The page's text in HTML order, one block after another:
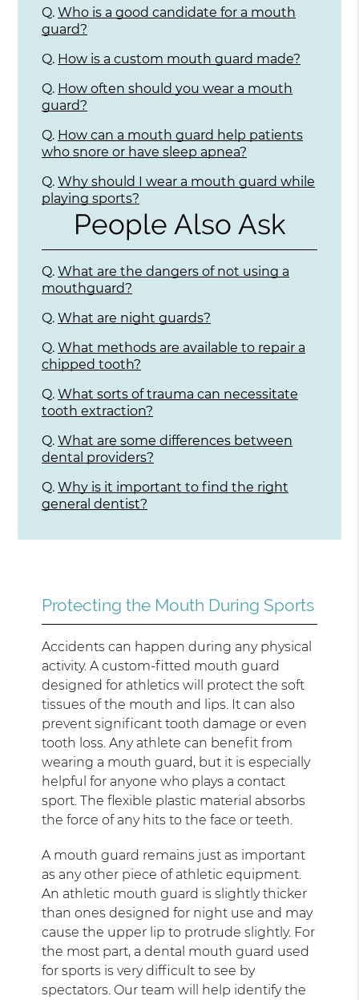
Q. Who is a good candidate for a mouth
guard?
Q. How is a custom mouth guard made?
Q. How often should you wear a mouth
guard?
Q. How can a mouth guard help patients
who snore or have sleep apnea?
Q. Why should I wear a mouth guard while
playing sports?
People Also Ask
Q. What are the dangers of not using a
mouthguard?
Q. What are night guards?
Q. What methods are available to repair a
chipped tooth?
Q. What sorts of trauma can necessitate
tooth extraction?
Q. What are some differences between
dental providers?
Q. Why is it important to find the right
general dentist?
Protecting the Mouth During Sports
Accidents can happen during any physical
activity. A custom-fitted mouth guard
designed for athletics will protect the soft
tissues of the mouth and lips. It can also
prevent significant tooth damage or even
tooth loss. Any athlete can benefit from
wearing a mouth guard, but it is especially
helpful for anyone who plays a contact
sport. The flexible plastic material absorbs
the force of any hits to the face or teeth.
A mouth guard remains just as important
as any other piece of athletic equipment.
An athletic mouth guard is slightly thicker
than ones designed for night use and may
cause the upper lip to protrude slightly. For
the most part, a dental mouth guard used
for sports is very difficult to see by
spectators. Our team will help identify the